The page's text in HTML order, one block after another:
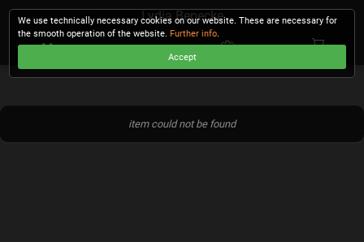
Lydia Benecke
item could not be found
We use technically necessary cookies on our website. These are necessary for
the smooth operation of the website. Further info.
Accept